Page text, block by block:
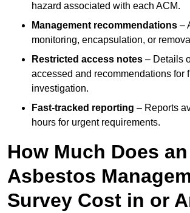
hazard associated with each ACM.
Management recommendations –
monitoring, encapsulation, or
Restricted access notes – Details
accessed and recommendations for
investigation.
Fast-tracked reporting – Reports
hours for urgent requirements.
How Much Does an
Asbestos
Survey Cost in or